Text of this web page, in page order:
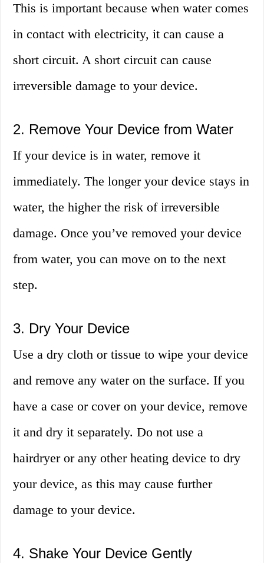
This is important because when water comes
in contact with electricity, it can cause a
short circuit. A short circuit can cause
irreversible damage to your device.
2. Remove Your Device from Water
If your device is in water, remove it
immediately. The longer your device stays in
water, the higher the risk of irreversible
damage. Once you’ve removed your device
from water, you can move on to the next
step.
3. Dry Your Device
Use a dry cloth or tissue to wipe your device
and remove any water on the surface. If you
have a case or cover on your device, remove
it and dry it separately. Do not use a
hairdryer or any other heating device to dry
your device, as this may cause further
damage to your device.
4. Shake Your Device Gently